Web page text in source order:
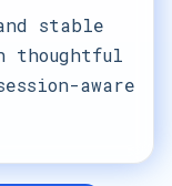
stable
thoughtful
aware